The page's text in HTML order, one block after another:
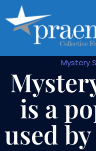
Mystery
is a
used